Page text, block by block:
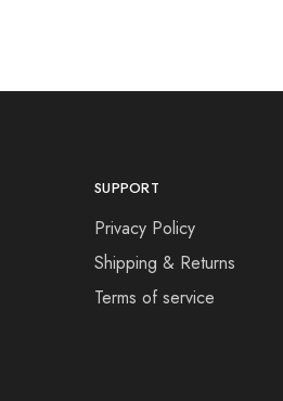
SUPPORT
Privacy Policy
Shipping & Returns
Terms of service